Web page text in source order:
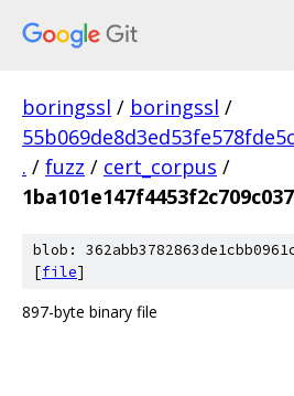
boringssl / boringssl /
. / fuzz / cert_corpus /
blob:
[file]
897-byte binary file